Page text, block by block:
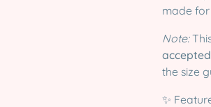
made
Note:
accepted
the size
✨